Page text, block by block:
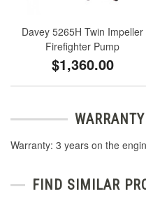
Davey 5265H Twin Impeller
Firefighter Pump
$1,360.00
Warranty: 3 years on the
FIND SIMILAR